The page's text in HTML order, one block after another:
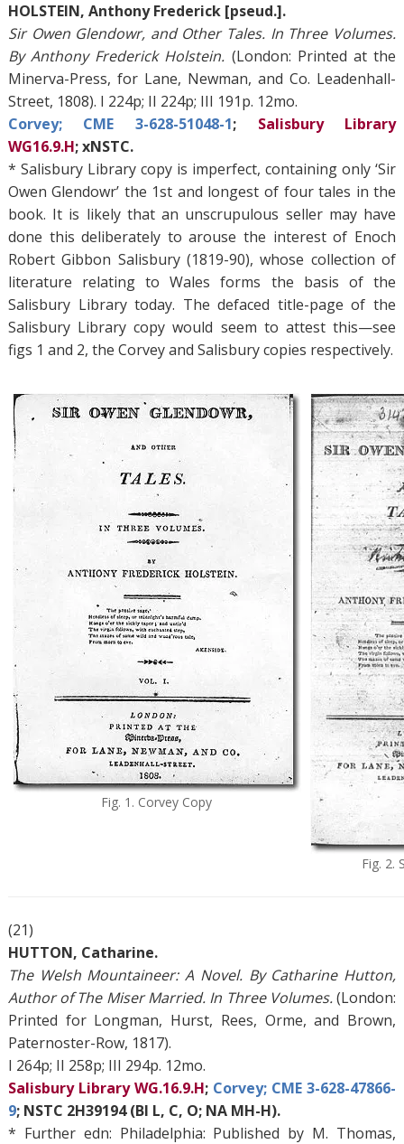
HOLSTEIN, Anthony Frederick [pseud.].
Sir Owen Glendowr, and Other Tales. In Three Volumes.
By Anthony Frederick Holstein. (London: Printed at the
Minerva-Press, for Lane, Newman, and Co. Leadenhall-
Street, 1808). I 224p; II 224p; III 191p. 12mo.
Corvey; CME 3-628-51048-1; Salisbury Library
WG16.9.H; xNSTC.
* Salisbury Library copy is imperfect, containing only ‘Sir
Owen Glendowr’ the 1st and longest of four tales in the
book. It is likely that an unscrupulous seller may have
done this deliberately to arouse the interest of Enoch
Robert Gibbon Salisbury (1819-90), whose collection of
literature relating to Wales forms the basis of the
Salisbury Library today. The defaced title-page of the
Salisbury Library copy would seem to attest this—see
figs 1 and 2, the Corvey and Salisbury copies respectively.
Fig. 1. Corvey Copy
Fig. 2.
(21)
HUTTON, Catharine.
The Welsh Mountaineer: A Novel. By Catharine Hutton,
Author of The Miser Married. In Three Volumes.(London:
Printed for Longman, Hurst, Rees, Orme, and Brown,
Paternoster-Row, 1817).
I 264p; II 258p; III 294p. 12mo.
Salisbury Library WG.16.9.H; Corvey; CME 3-628-47866-
9; NSTC 2H39194 (BI L, C, O; NA MH-H).
* Further edn: Philadelphia: Published by M. Thomas,